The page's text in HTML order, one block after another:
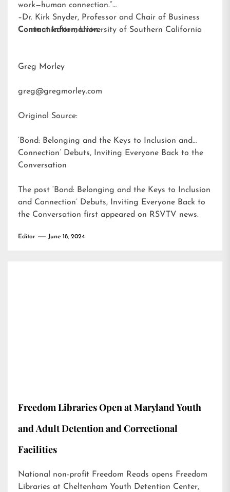
work—human connection.”
–Dr. Kirk Snyder, Professor and Chair of Business
Communication, University of Southern California
Contact Information:
Greg Morley
greg@gregmorley.com
Original Source:
‘Bond: Belonging and the Keys to Inclusion and
Connection’ Debuts, Inviting Everyone Back to the
Conversation
The post ‘Bond: Belonging and the Keys to Inclusion
and Connection’ Debuts, Inviting Everyone Back to
the Conversation first appeared on RSVTV news.
Editor June 18, 2024
Freedom Libraries Open at Maryland Youth
and Adult Detention and Correctional
Facilities
National non-profit Freedom Reads opens Freedom
Libraries at Cheltenham Youth Detention Center,